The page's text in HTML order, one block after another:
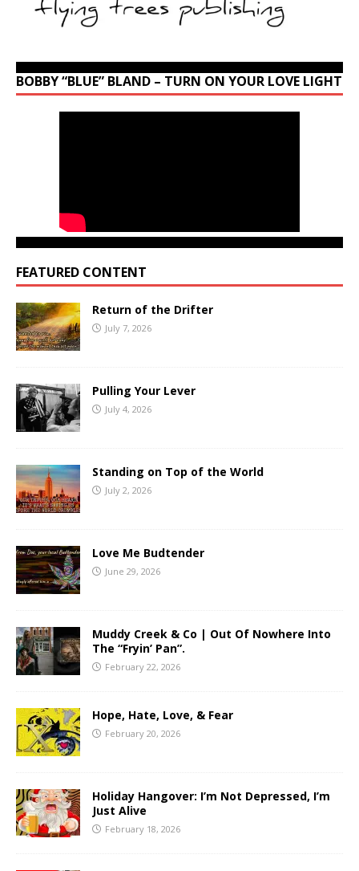
BOBBY “BLUE” BLAND – TURN ON YOUR LOVE LIGHT
FEATURED CONTENT
Return of the Drifter
July 7, 2026
Pulling Your Lever
July 4, 2026
Standing on Top of the World
July 2, 2026
Love Me Budtender
June 29, 2026
Muddy Creek & Co | Out Of Nowhere Into
The “Fryin’ Pan”.
February 22, 2026
Hope, Hate, Love, & Fear
February 20, 2026
Holiday Hangover: I’m Not Depressed, I’m
Just Alive
February 18, 2026